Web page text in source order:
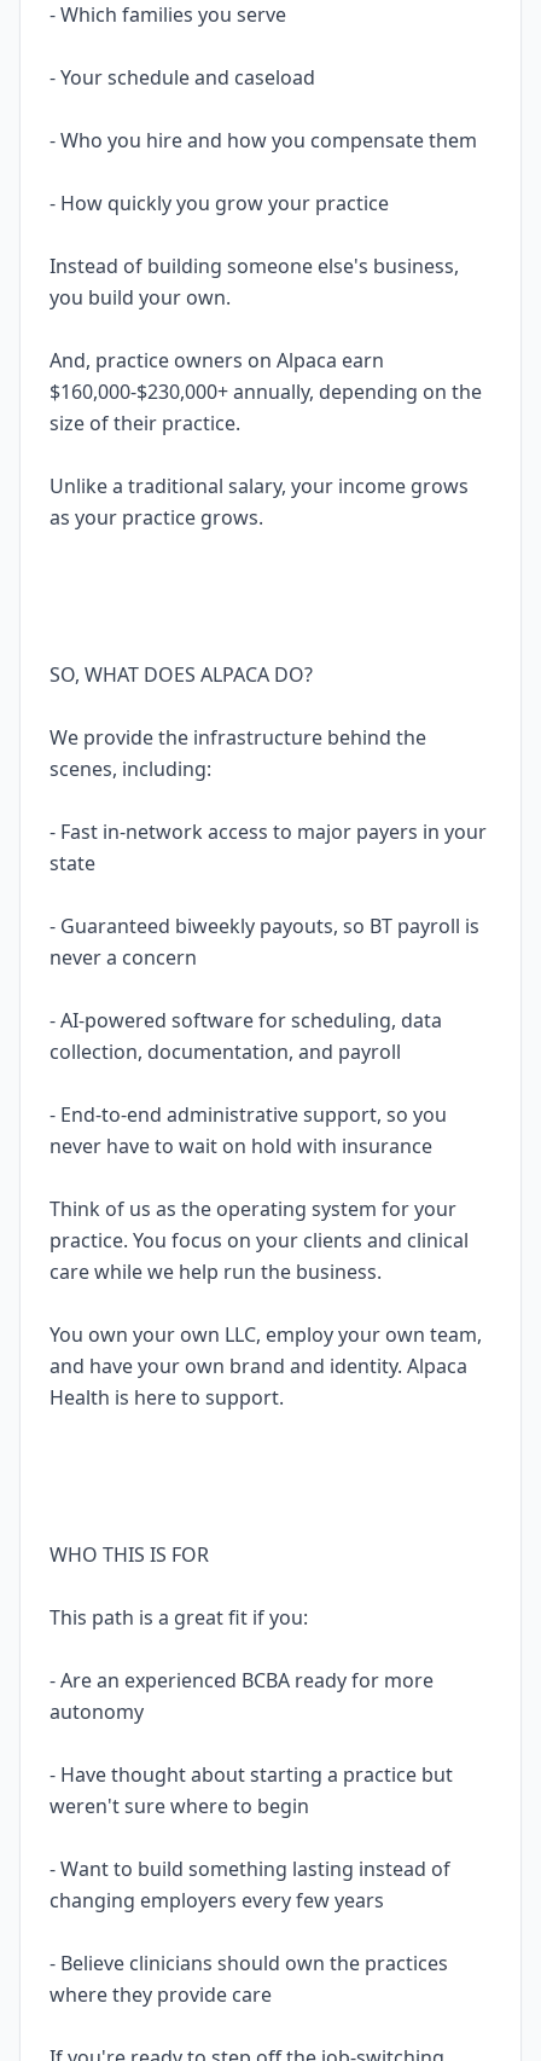
- Which families you serve
- Your schedule and caseload
- Who you hire and how you compensate them
- How quickly you grow your practice
Instead of building someone else's business,
you build your own.
And, practice owners on Alpaca earn
$160,000-$230,000+ annually, depending on the
size of their practice.
Unlike a traditional salary, your income grows
as your practice grows.
SO, WHAT DOES ALPACA DO?
We provide the infrastructure behind the
scenes, including:
- Fast in-network access to major payers in your
state
- Guaranteed biweekly payouts, so BT payroll is
never a concern
- AI-powered software for scheduling, data
collection, documentation, and payroll
- End-to-end administrative support, so you
never have to wait on hold with insurance
Think of us as the operating system for your
practice. You focus on your clients and clinical
care while we help run the business.
You own your own LLC, employ your own team,
and have your own brand and identity. Alpaca
Health is here to support.
WHO THIS IS FOR
This path is a great fit if you:
- Are an experienced BCBA ready for more
autonomy
- Have thought about starting a practice but
weren't sure where to begin
- Want to build something lasting instead of
changing employers every few years
- Believe clinicians should own the practices
where they provide care